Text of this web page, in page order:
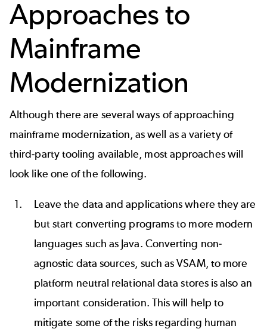
Approaches to
Mainframe
Modernization
Although there are several ways of approaching
mainframe modernization, as well as a variety of
third-party tooling available, most approaches will
look like one of the following.
Leave the data and applications where they are
but start converting programs to more modern
languages such as Java. Converting non-
agnostic data sources, such as VSAM, to more
platform neutral relational data stores is also an
important consideration. This will help to
mitigate some of the risks regarding human